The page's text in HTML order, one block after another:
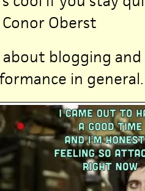
Conor Oberst
about blogging and
in general.